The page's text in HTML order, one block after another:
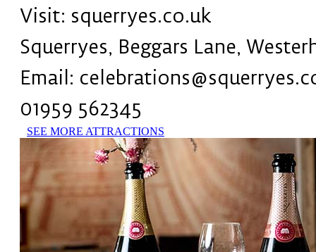
Visit: squerryes.co.uk
Squerryes, Beggars Lane,
Email:
01959 562345
SEE MORE ATTRACTIONS